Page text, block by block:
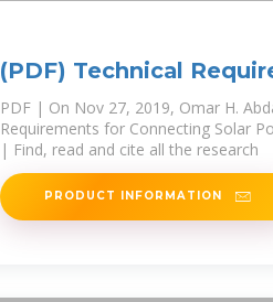
(PDF) Technical
Connecting Solar
PDF | On Nov 27, 2019, Omar H.
Requirements for Connecting Solar
| Find, read and cite all the research
PRODUCT INFORMATION